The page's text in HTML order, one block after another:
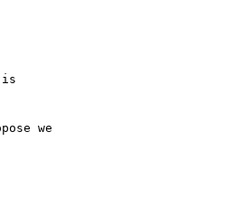
is
we